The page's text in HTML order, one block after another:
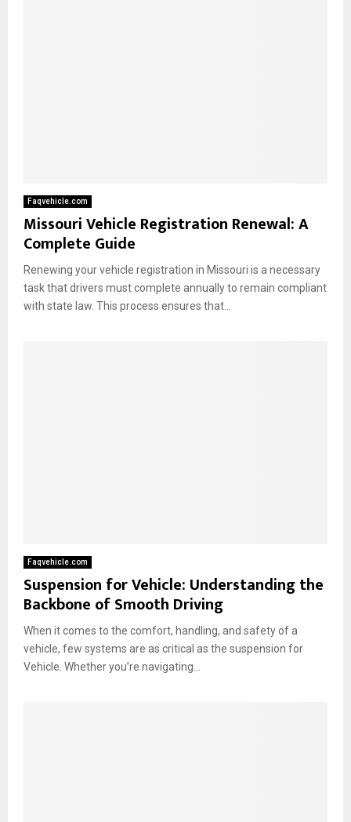
Faqvehicle.com
Missouri Vehicle Registration Renewal: A
Complete Guide
Renewing your vehicle registration in Missouri is a necessary
task that drivers must complete annually to remain compliant
with state law. This process ensures that...
Faqvehicle.com
Suspension for Vehicle: Understanding the
Backbone of Smooth Driving
When it comes to the comfort, handling, and safety of a
vehicle, few systems are as critical as the suspension for
Vehicle. Whether you’re navigating...